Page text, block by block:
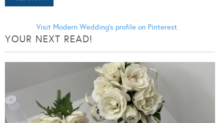
Visit Modern Wedding's profile on Pinterest.
YOUR NEXT READ!